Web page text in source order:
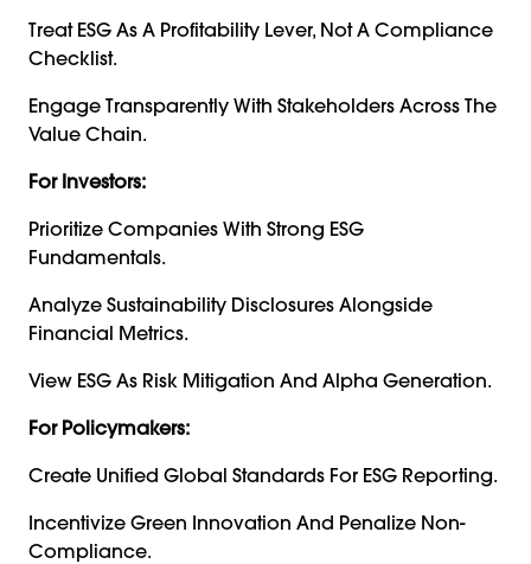
Treat ESG As A Profitability Lever, Not A Compliance
Checklist.
Engage Transparently With Stakeholders Across The
Value Chain.
For Investors:
Prioritize Companies With Strong ESG
Fundamentals.
Analyze Sustainability Disclosures Alongside
Financial Metrics.
View ESG As Risk Mitigation And Alpha Generation.
For Policymakers:
Create Unified Global Standards For ESG Reporting.
Incentivize Green Innovation And Penalize Non-
Compliance.